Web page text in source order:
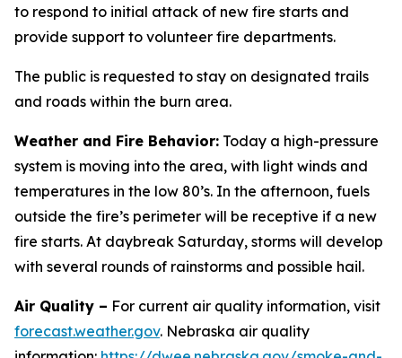
to respond to initial attack of new fire starts and
provide support to volunteer fire departments.
The public is requested to stay on designated trails
and roads within the burn area.
Weather and Fire Behavior: Today a high-pressure
system is moving into the area, with light winds and
temperatures in the low 80’s. In the afternoon, fuels
outside the fire’s perimeter will be receptive if a new
fire starts. At daybreak Saturday, storms will develop
with several rounds of rainstorms and possible hail.
Air Quality – For current air quality information, visit
forecast.weather.gov. Nebraska air quality